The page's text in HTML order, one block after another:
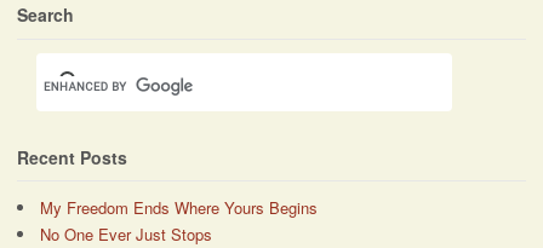
Search
Recent Posts
My Freedom Ends Where Yours Begins
No One Ever Just Stops